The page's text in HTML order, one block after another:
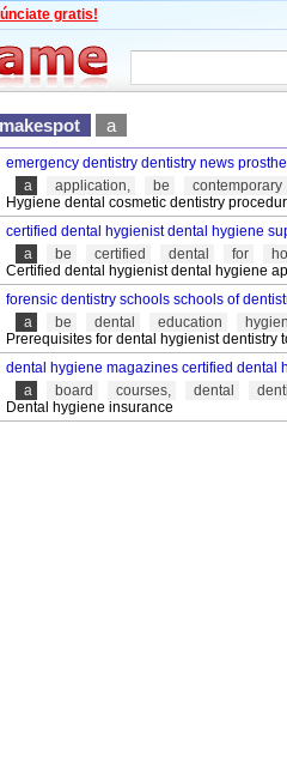
gratis!
a
emergency dentistry dentistry news
a
application, be
contemporary
Hygiene dental cosmetic dentistry
certified dental hygienist dental hygiene
a
be certified dental for
Certified dental hygienist dental hygiene
forensic dentistry schools schools of
a
be dental education
Prerequisites for dental hygienist dentistry
dental hygiene magazines certified dental
a
board courses, dental
Dental hygiene insurance